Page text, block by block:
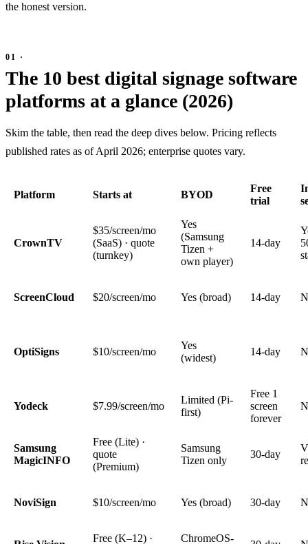
the honest version.
The 10 best digital signage software
platforms at a glance (2026)
Skim the table, then read the deep dives below. Pricing reflects
published rates as of April 2026; enterprise quotes vary.
Platform Starts at BYOD
Free
trial
CrownTV
$35/screen/mo
(SaaS) · quote
(turnkey)
Yes
(Samsung
Tizen +
own player)
14-day
ScreenCloud $20/screen/mo Yes (broad) 14-day
OptiSigns $10/screen/mo
Yes
(widest)
14-day
Yodeck $7.99/screen/mo
Limited (Pi-
first)
Free 1
screen
forever
Samsung
MagicINFO
Free (Lite) ·
quote
(Premium)
Samsung
Tizen only
30-day
NoviSign $10/screen/mo Yes (broad) 30-day
Free (K–12) · ChromeOS-